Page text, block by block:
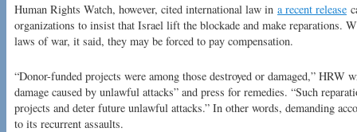
Human Rights Watch, however, cited international law in a recent release
organizations to insist that Israel lift the blockade and make reparations.
laws of war, it said, they may be forced to pay compensation.
“Donor-funded projects were among those destroyed or damaged,” HRW
damage caused by unlawful attacks” and press for remedies. “Such
projects and deter future unlawful attacks.” In other words, demanding
to its recurrent assaults.